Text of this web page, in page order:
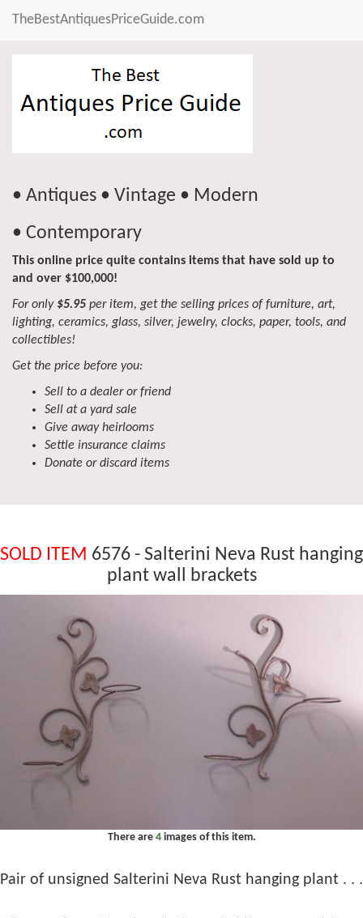
TheBestAntiquesPriceGuide.com
• Antiques • Vintage • Modern
• Contemporary
This online price quite contains items that have sold up to
and over $100,000!
For only $5.95 per item, get the selling prices of furniture, art,
lighting, ceramics, glass, silver, jewelry, clocks, paper, tools, and
collectibles!
Get the price before you:
Sell to a dealer or friend
Sell at a yard sale
Give away heirlooms
Settle insurance claims
Donate or discard items
SOLD ITEM 6576 - Salterini Neva Rust hanging
plant wall brackets
There are 4images of this item.
Pair of unsigned Salterini Neva Rust hanging plant . . .